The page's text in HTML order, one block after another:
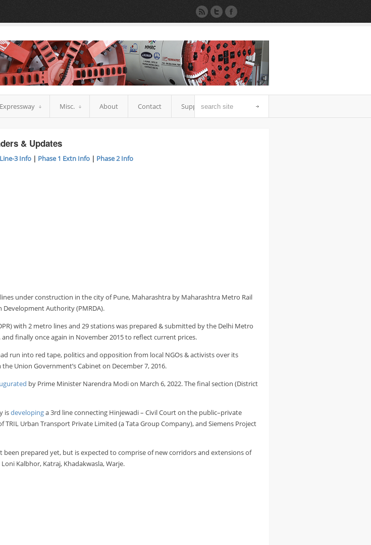
Expressway Misc. About Contact Support
& Updates
Line-3 Info | Phase 1 Extn Info | Phase 2 Info
under construction in the city of Pune, Maharashtra by Maharashtra Metro Rail
Authority (PMRDA).
with 2 metro lines and 29 stations was prepared & submitted by the Delhi Metro
and finally once again in November 2015 to reflect current prices.
run into red tape, politics and opposition from local NGOs & activists over its
Union Government’s Cabinet on December 7, 2016.
by Prime Minister Narendra Modi on March 6, 2022. The final section (District
isdevelopinga 3rd line connecting Hinjewadi – Civil Court on the public–private
Urban Transport Private Limited (a Tata Group Company), and Siemens Project
been prepared yet, but is expected to comprise of new corridors and extensions of
Kalbhor, Katraj, Khadakwasla, Warje.